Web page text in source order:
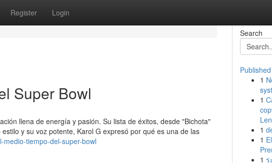
Register Login
Super Bowl
llena de energía y pasión. Su lista de éxitos, desde "Bichota"
y su voz potente, Karol G expresó por qué es una de las
tiempo-del-super-bowl
Search
1
1
1
1
1